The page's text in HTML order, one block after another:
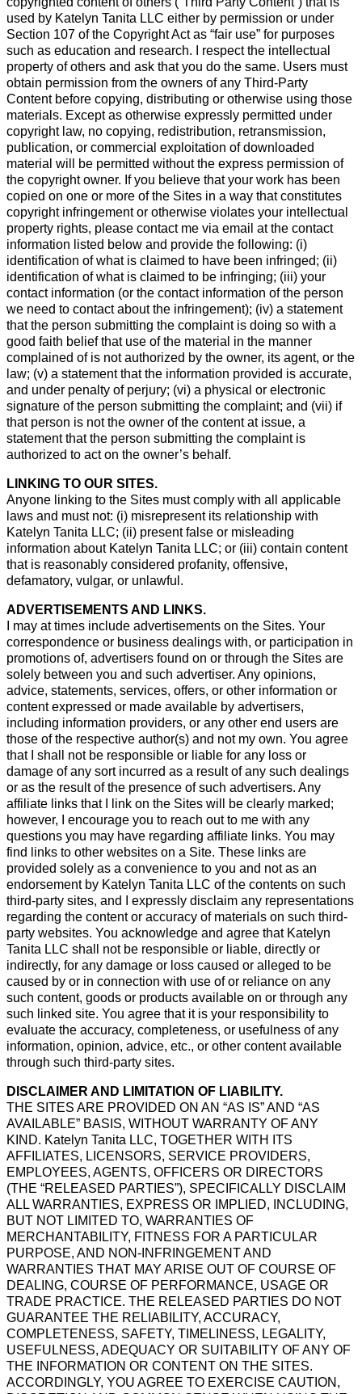
used by Katelyn Tanita LLC either by permission or under
Section 107 of the Copyright Act as “fair use” for purposes
such as education and research. I respect the intellectual
property of others and ask that you do the same. Users must
obtain permission from the owners of any Third-Party
Content before copying, distributing or otherwise using those
materials. Except as otherwise expressly permitted under
copyright law, no copying, redistribution, retransmission,
publication, or commercial exploitation of downloaded
material will be permitted without the express permission of
the copyright owner. If you believe that your work has been
copied on one or more of the Sites in a way that constitutes
copyright infringement or otherwise violates your intellectual
property rights, please contact me via email at the contact
information listed below and provide the following: (i)
identification of what is claimed to have been infringed; (ii)
identification of what is claimed to be infringing; (iii) your
contact information (or the contact information of the person
we need to contact about the infringement); (iv) a statement
that the person submitting the complaint is doing so with a
good faith belief that use of the material in the manner
complained of is not authorized by the owner, its agent, or the
law; (v) a statement that the information provided is accurate,
and under penalty of perjury; (vi) a physical or electronic
signature of the person submitting the complaint; and (vii) if
that person is not the owner of the content at issue, a
statement that the person submitting the complaint is
authorized to act on the owner’s behalf.
LINKING TO OUR SITES.
Anyone linking to the Sites must comply with all applicable
laws and must not: (i) misrepresent its relationship with
Katelyn Tanita LLC; (ii) present false or misleading
information about Katelyn Tanita LLC; or (iii) contain content
that is reasonably considered profanity, offensive,
defamatory, vulgar, or unlawful.
ADVERTISEMENTS AND LINKS.
I may at times include advertisements on the Sites. Your
correspondence or business dealings with, or participation in
promotions of, advertisers found on or through the Sites are
solely between you and such advertiser. Any opinions,
advice, statements, services, offers, or other information or
content expressed or made available by advertisers,
including information providers, or any other end users are
those of the respective author(s) and not my own. You agree
that I shall not be responsible or liable for any loss or
damage of any sort incurred as a result of any such dealings
or as the result of the presence of such advertisers. Any
affiliate links that I link on the Sites will be clearly marked;
however, I encourage you to reach out to me with any
questions you may have regarding affiliate links. You may
find links to other websites on a Site. These links are
provided solely as a convenience to you and not as an
endorsement by Katelyn Tanita LLC of the contents on such
third-party sites, and I expressly disclaim any representations
regarding the content or accuracy of materials on such third-
party websites. You acknowledge and agree that Katelyn
Tanita LLC shall not be responsible or liable, directly or
indirectly, for any damage or loss caused or alleged to be
caused by or in connection with use of or reliance on any
such content, goods or products available on or through any
such linked site. You agree that it is your responsibility to
evaluate the accuracy, completeness, or usefulness of any
information, opinion, advice, etc., or other content available
through such third-party sites.
DISCLAIMER AND LIMITATION OF LIABILITY.
THE SITES ARE PROVIDED ON AN “AS IS” AND “AS
AVAILABLE” BASIS, WITHOUT WARRANTY OF ANY
KIND. Katelyn Tanita LLC, TOGETHER WITH ITS
AFFILIATES, LICENSORS, SERVICE PROVIDERS,
EMPLOYEES, AGENTS, OFFICERS OR DIRECTORS
(THE “RELEASED PARTIES”), SPECIFICALLY DISCLAIM
ALL WARRANTIES, EXPRESS OR IMPLIED, INCLUDING,
BUT NOT LIMITED TO, WARRANTIES OF
MERCHANTABILITY, FITNESS FOR A PARTICULAR
PURPOSE, AND NON-INFRINGEMENT AND
WARRANTIES THAT MAY ARISE OUT OF COURSE OF
DEALING, COURSE OF PERFORMANCE, USAGE OR
TRADE PRACTICE. THE RELEASED PARTIES DO NOT
GUARANTEE THE RELIABILITY, ACCURACY,
COMPLETENESS, SAFETY, TIMELINESS, LEGALITY,
USEFULNESS, ADEQUACY OR SUITABILITY OF ANY OF
THE INFORMATION OR CONTENT ON THE SITES.
ACCORDINGLY, YOU AGREE TO EXERCISE CAUTION,